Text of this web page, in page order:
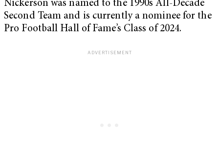
Nickerson was named to the 1990s All-Decade
Second Team and is currently a nominee for the
Pro Football Hall of Fame’s Class of 2024.